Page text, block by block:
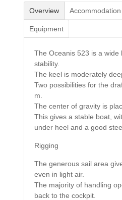
Overview Accommodation
Equipment
The Oceanis 523 is a wide
stability.
The keel is moderately
Two possibilities for the
m.
The center of gravity is
This gives a stable boat,
under heel and a good
Rigging
The generous sail area
even in light air.
The majority of handling
back to the cockpit.